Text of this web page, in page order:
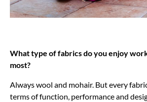
What type of fabrics do you enjoy
most?
Always wool and mohair. But every
terms of function, performance and